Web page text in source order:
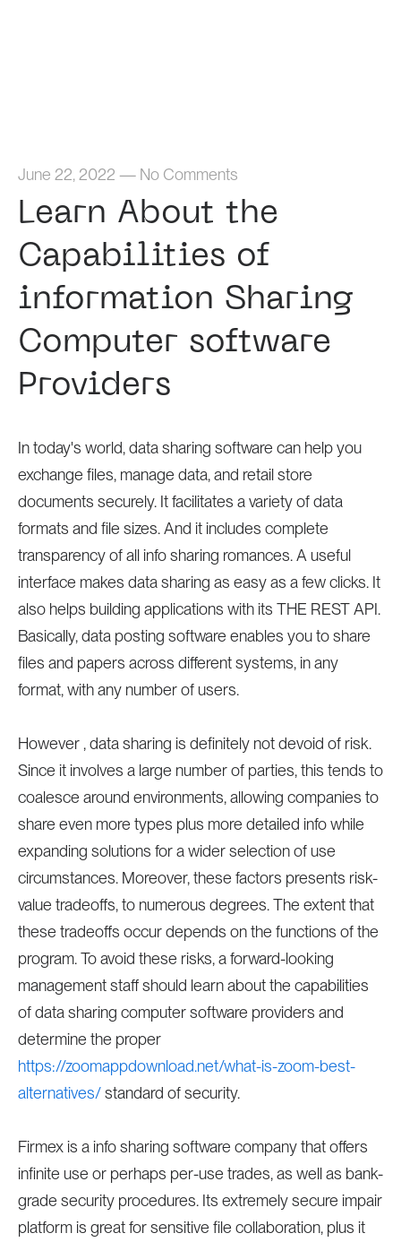
June 22, 2022 — No Comments
Learn About the
Capabilities of
information Sharing
Computer software
Providers
In today's world, data sharing software can help you
exchange files, manage data, and retail store
documents securely. It facilitates a variety of data
formats and file sizes. And it includes complete
transparency of all info sharing romances. A useful
interface makes data sharing as easy as a few clicks. It
also helps building applications with its THE REST API.
Basically, data posting software enables you to share
files and papers across different systems, in any
format, with any number of users.
However , data sharing is definitely not devoid of risk.
Since it involves a large number of parties, this tends to
coalesce around environments, allowing companies to
share even more types plus more detailed info while
expanding solutions for a wider selection of use
circumstances. Moreover, these factors presents risk-
value tradeoffs, to numerous degrees. The extent that
these tradeoffs occur depends on the functions of the
program. To avoid these risks, a forward-looking
management staff should learn about the capabilities
of data sharing computer software providers and
determine the proper
https://zoomappdownload.net/what-is-zoom-best-
alternatives/standard of security.
Firmex is a info sharing software company that offers
infinite use or perhaps per-use trades, as well as bank-
grade security procedures. Its extremely secure impair
platform is great for sensitive file collaboration, plus it